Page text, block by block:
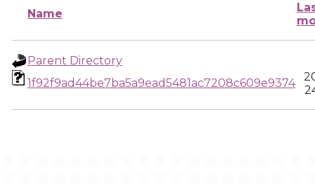
Name
Parent Directory
1f92f9ad44be7ba5a9ead5481ac7208c609e9374